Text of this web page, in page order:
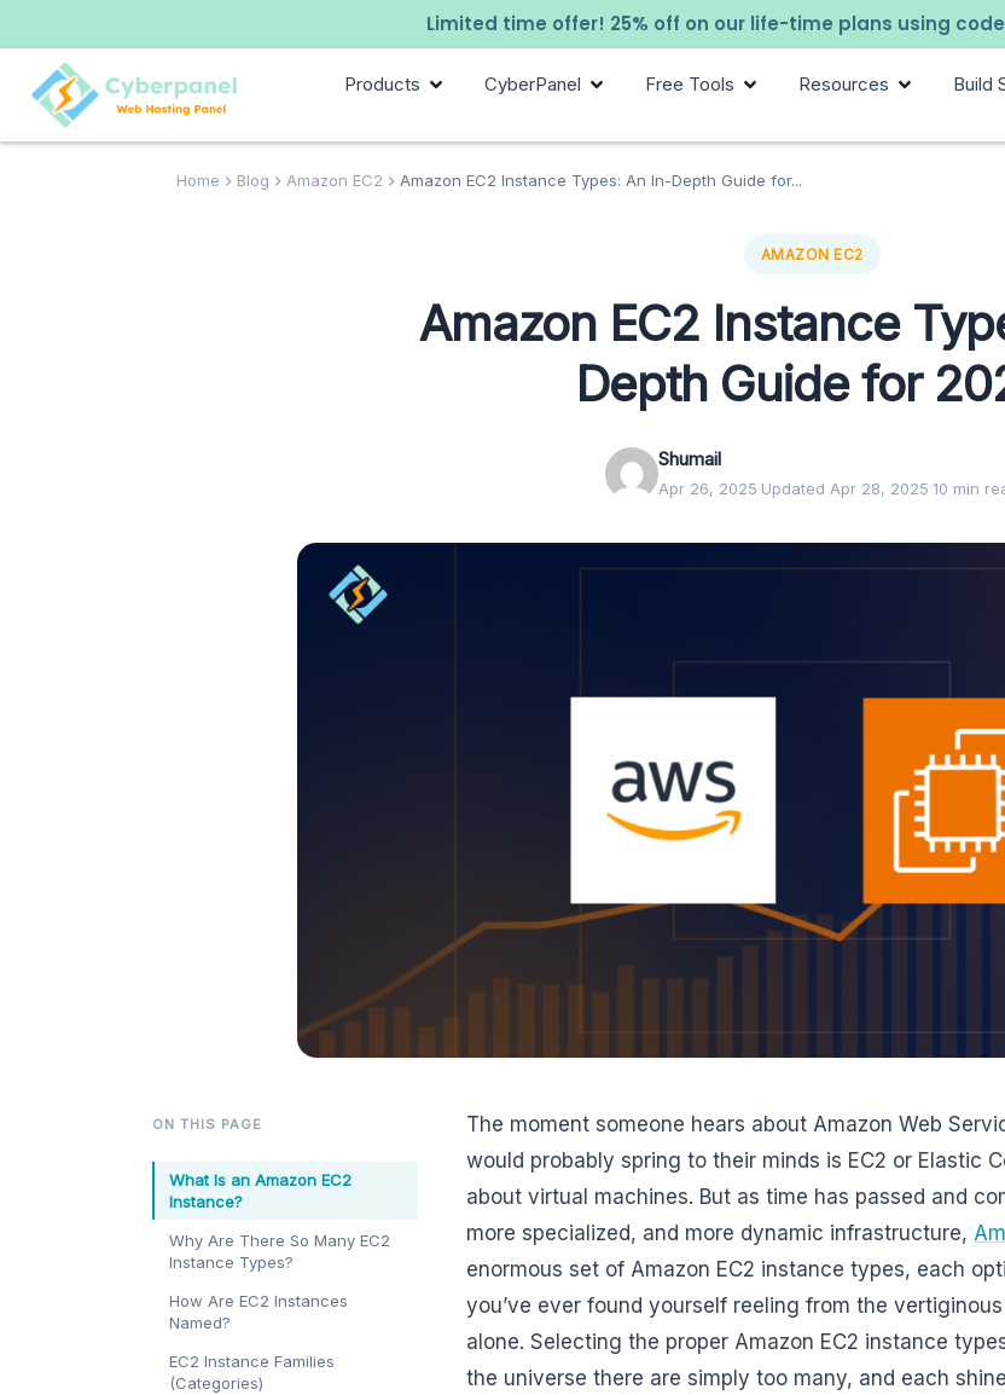
Limited time offer! 25% off on our life-time plans using code:
Products CyberPanel Free Tools Resources Build
Home Blog Amazon EC2 Amazon EC2 Instance Types: An In-Depth Guide for...
AMAZON EC2
Amazon EC2 Instance
Depth Guide for
Shumail
Apr 26, 2025·Updated Apr 28, 2025·10 min
ON THIS PAGE
What Is an Amazon EC2
Instance?
Why Are There So Many EC2
Instance Types?
How Are EC2 Instances
Named?
EC2 Instance Families
(Categories)
The moment someone hears about Amazon Web
would probably spring to their minds is EC2 or Elastic
about virtual machines. But as time has passed and
more specialized, and more dynamic infrastructure,
enormous set of Amazon EC2 instance types, each
you’ve ever found yourself reeling from the
alone. Selecting the proper Amazon EC2 instance
the universe there are simply too many, and each